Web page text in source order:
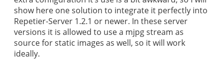
show here one solution to integrate it perfectly into
Repetier-Server 1.2.1 or newer. In these server
versions it is allowed to use a mjpg stream as
source for static images as well, so it will work
ideally.